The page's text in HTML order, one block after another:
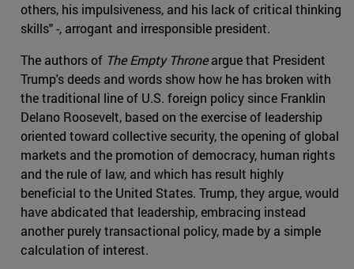
others, his impulsiveness, and his lack of critical thinking
skills" -, arrogant and irresponsible president.
The authors of The Empty Throneargue that President
Trump's deeds and words show how he has broken with
the traditional line of U.S. foreign policy since Franklin
Delano Roosevelt, based on the exercise of leadership
oriented toward collective security, the opening of global
markets and the promotion of democracy, human rights
and the rule of law, and which has result highly
beneficial to the United States. Trump, they argue, would
have abdicated that leadership, embracing instead
another purely transactional policy, made by a simple
calculation of interest.